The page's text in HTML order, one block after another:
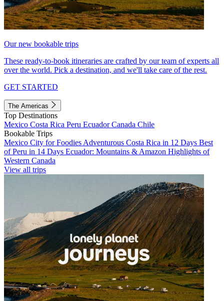
Our new bookable trips
These ready-to-book itineraries are crafted by our team of experts all
over the world. Pick a destination, and we'll take care of the rest.
GET STARTED
The Americas
Top Destinations
Mexico Costa Rica Peru EcuadorCanada Chile
Bookable Trips
Mexico City for Foodies Adventurous Costa Rica in 12 Days Best
of Peru in 14 Days Ecuador: Mountains & Amazon Highlights of
Western Canada
View all trips